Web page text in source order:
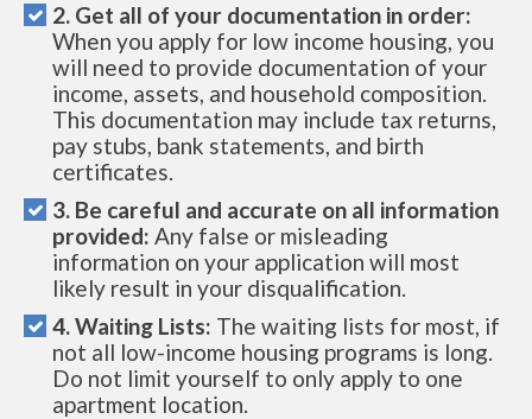
2. Get all of your documentation in order:
When you apply for low income housing, you
will need to provide documentation of your
income, assets, and household composition.
This documentation may include tax returns,
pay stubs, bank statements, and birth
certificates.
3. Be careful and accurate on all information
provided: Any false or misleading
information on your application will most
likely result in your disqualification.
4. Waiting Lists: The waiting lists for most, if
not all low-income housing programs is long.
Do not limit yourself to only apply to one
apartment location.